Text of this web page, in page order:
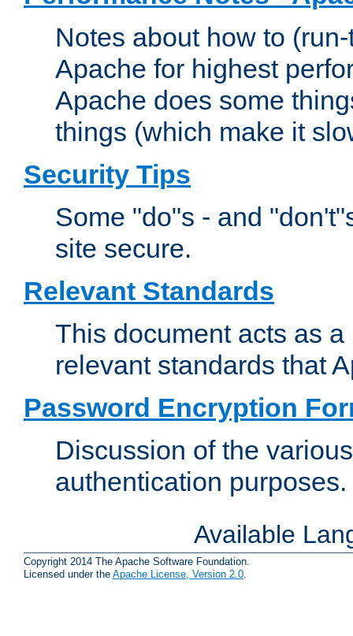
Notes about how to
Apache for highest
Apache does some
things (which make it
Security Tips
Some "do"s - and
site secure.
Relevant Standards
This document acts as
relevant standards that
Password Encryption
Discussion of the
authentication purposes.
Available
Copyright 2014 The Apache Software Foundation.
Licensed under the Apache License, Version 2.0